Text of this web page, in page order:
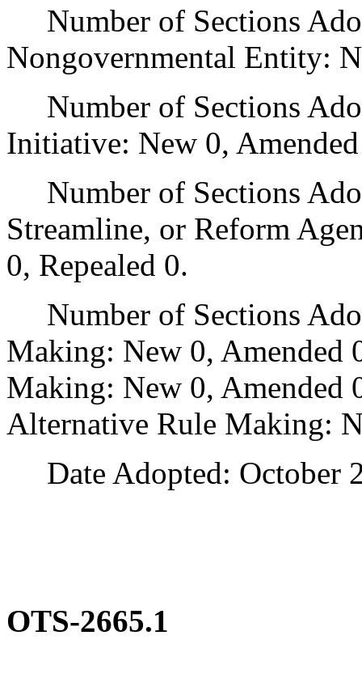
Number of Sections
Nongovernmental Entity:
Number of Sections
Initiative: New 0,
Number of Sections
Streamline, or Reform
0, Repealed 0.
Number of Sections
Making: New 0,
Making: New 0, Amended
Alternative Rule Making:
Date Adopted: October
OTS-2665.1